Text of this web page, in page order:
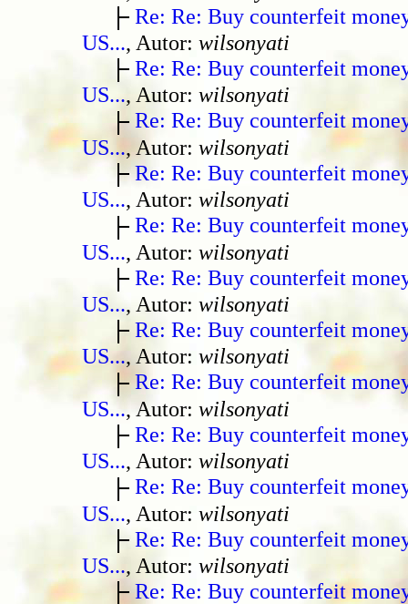
Re: Re: Buy counterfeit
US..., Autor: wilsonyati
Re: Re: Buy counterfeit
US..., Autor: wilsonyati
Re: Re: Buy counterfeit
US..., Autor: wilsonyati
Re: Re: Buy counterfeit
US..., Autor: wilsonyati
Re: Re: Buy counterfeit
US..., Autor: wilsonyati
Re: Re: Buy counterfeit
US..., Autor: wilsonyati
Re: Re: Buy counterfeit
US..., Autor: wilsonyati
Re: Re: Buy counterfeit
US..., Autor: wilsonyati
Re: Re: Buy counterfeit
US..., Autor: wilsonyati
Re: Re: Buy counterfeit
US..., Autor: wilsonyati
Re: Re: Buy counterfeit
US..., Autor: wilsonyati
Re: Re: Buy counterfeit